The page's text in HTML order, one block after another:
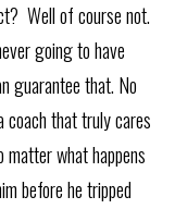
Well of course not.
going to have
guarantee that. No
coach that truly cares
what happens
before he tripped